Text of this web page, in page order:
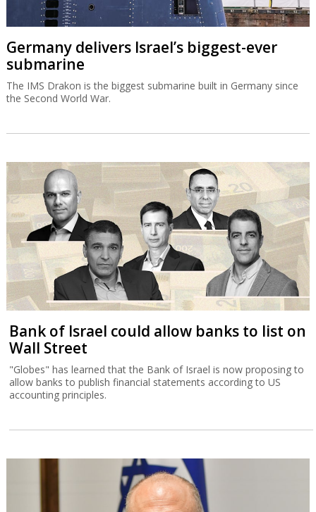
Germany delivers Israel’s biggest-ever
submarine
The IMS Drakon is the biggest submarine built in Germany since
the Second World War.
Bank of Israel could allow banks to list on
Wall Street
"Globes" has learned that the Bank of Israel is now proposing to
allow banks to publish financial statements according to US
accounting principles.